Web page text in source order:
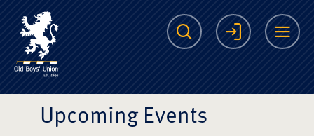
The Scots College
Search Login
Upcoming Events